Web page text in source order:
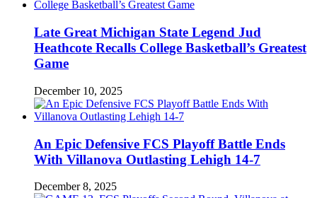
Late Great Michigan State Legend Jud
Heathcote Recalls College Basketball’s Greatest
Game
December 10, 2025
An Epic Defensive FCS Playoff Battle Ends
With Villanova Outlasting Lehigh 14-7
December 8, 2025